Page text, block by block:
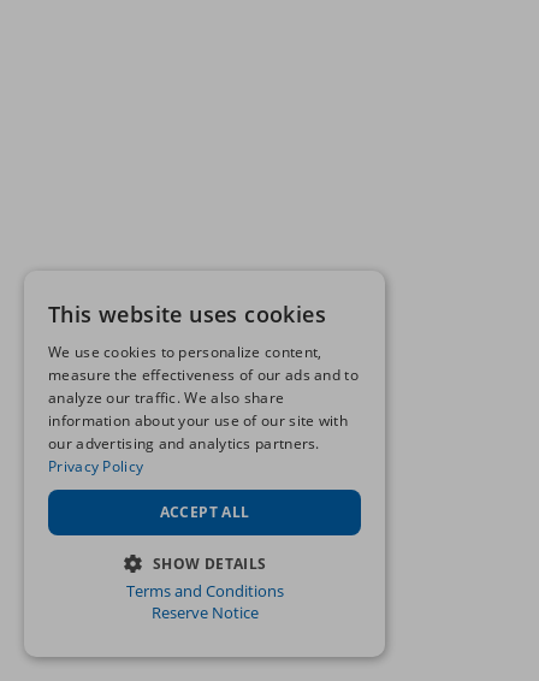
This website uses cookies
We use cookies to personalize content,
measure the effectiveness of our ads and to
analyze our traffic. We also share
information about your use of our site with
our advertising and analytics partners.
Privacy Policy
ACCEPT ALL
SHOW DETAILS
STRICTLY NECESSARY
Terms and Conditions
Reserve Notice